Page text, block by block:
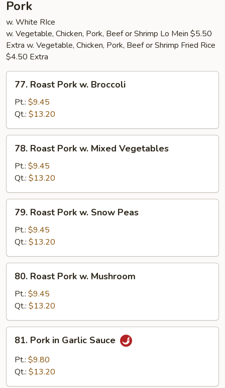
Pork
w. White RIce
w. Vegetable, Chicken, Pork, Beef or Shrimp Lo Mein $5.50
Extra w. Vegetable, Chicken, Pork, Beef or Shrimp Fried Rice
$4.50 Extra
Roast
Pork
Broccoli
77. Roast Pork w. Broccoli
Pt.: $9.45
Qt.: $13.20
Roast
Pork
Mixed
Vegetables
78. Roast Pork w. Mixed Vegetables
Pt.: $9.45
Qt.: $13.20
Roast
Pork
Snow
Peas
79. Roast Pork w. Snow Peas
Pt.: $9.45
Qt.: $13.20
Roast
Pork
Mushroom
80. Roast Pork w. Mushroom
Pt.: $9.45
Qt.: $13.20
Pork
Garlic
81. Pork in Garlic Sauce
Pt.: $9.80
Qt.: $13.20